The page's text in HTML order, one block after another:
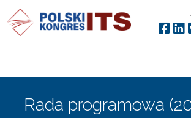
Rada programowa